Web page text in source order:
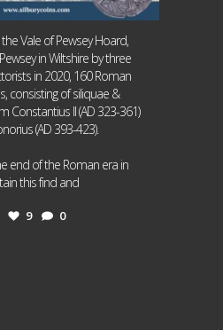
Vale of Pewsey Hoard,
in Wiltshire by three
in 2020, 160 Roman
consisting of siliquae &
Constantius II (AD 323-361)
(AD 393-423).
end of the Roman era in
this find and
9 0